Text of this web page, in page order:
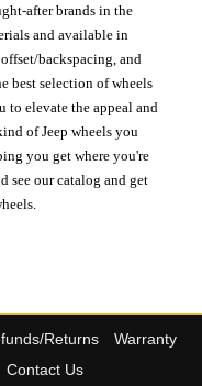
after brands in the
and available in
backspacing, and
best selection of wheels
to elevate the appeal and
of Jeep wheels you
you get where you're
see our catalog and get
Returns
Warranty
Contact Us